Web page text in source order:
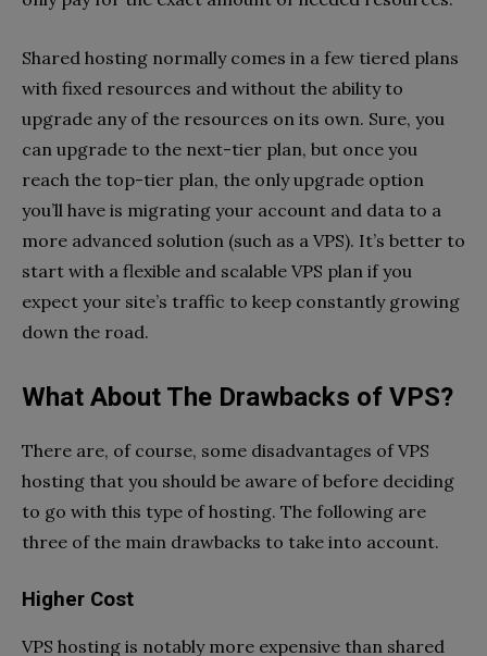
Shared hosting normally comes in a few tiered plans
with fixed resources and without the ability to
upgrade any of the resources on its own. Sure, you
can upgrade to the next-tier plan, but once you
reach the top-tier plan, the only upgrade option
you’ll have is migrating your account and data to a
more advanced solution (such as a VPS). It’s better to
start with a flexible and scalable VPS plan if you
expect your site’s traffic to keep constantly growing
down the road.
What About The Drawbacks of VPS?
There are, of course, some disadvantages of VPS
hosting that you should be aware of before deciding
to go with this type of hosting. The following are
three of the main drawbacks to take into account.
Higher Cost
VPS hosting is notably more expensive than shared